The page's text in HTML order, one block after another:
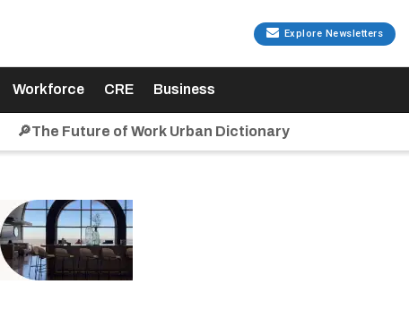
Explore Newsletters
Workforce CRE Business
🔎The Future of Work Urban Dictionary